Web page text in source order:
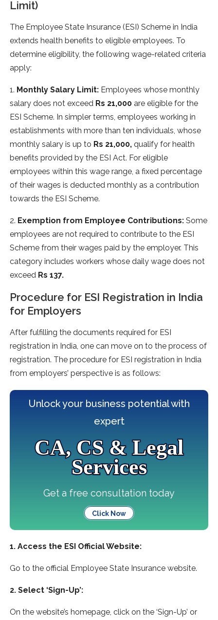
Limit)
The Employee State Insurance (ESI) Scheme in India
extends health benefits to eligible employees. To
determine eligibility, the following wage-related criteria
apply:
1. Monthly Salary Limit: Employees whose monthly
salary does not exceed Rs 21,000 are eligible for the
ESI Scheme. In simpler terms, employees working in
establishments with more than ten individuals, whose
monthly salary is up to Rs 21,000, qualify for health
benefits provided by the ESI Act. For eligible
employees within this wage range, a fixed percentage
of their wages is deducted monthly as a contribution
towards the ESI Scheme.
2. Exemption from Employee Contributions: Some
employees are not required to contribute to the ESI
Scheme from their wages paid by the employer. This
category includes workers whose daily wage does not
exceed Rs 137.
Procedure for ESI Registration in India
for Employers
After fulfilling the documents required for ESI
registration in India, one can move on to the process of
registration. The procedure for ESI registration in India
from employers’ perspective is as follows:
Unlock your business potential with
expert
CA, CS & Legal
Services
Get a free consultation today
Click Now
1. Access the ESI Official Website:
Go to the official Employee State Insurance website.
2. Select ‘Sign-Up’:
On the website’s homepage, click on the ‘Sign-Up’ or